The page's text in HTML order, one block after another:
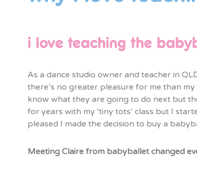
i love teaching the
As a dance studio owner and teacher in
there’s no greater pleasure for me than
know what they are going to do next but
for years with my ‘tiny tots’ class but I
pleased I made the decision to buy a
Meeting Claire from babyballet changed